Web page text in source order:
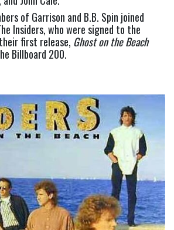
of Garrison and B.B. Spin joined
Insiders, who were signed to the
first release, Ghost on the Beach
Billboard 200.